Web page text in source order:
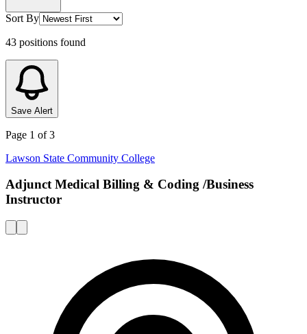
Sort By
43 positions found
Save Alert
Page 1 of3
Lawson State Community College
Adjunct Medical Billing & Coding /Business
Instructor